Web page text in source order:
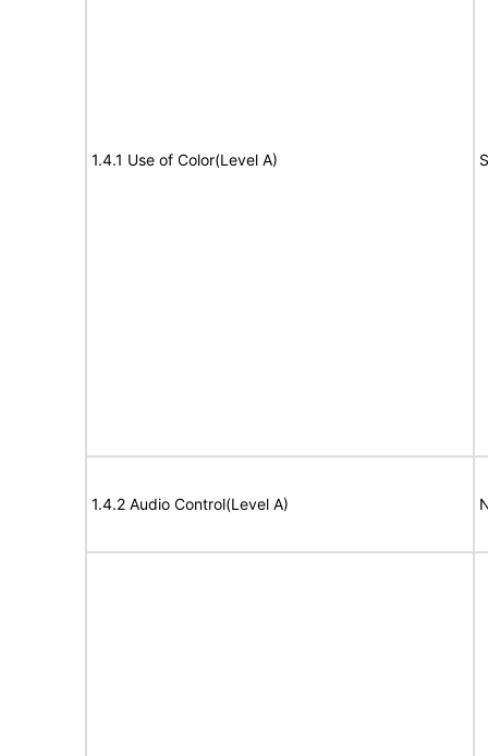
1.4.1 Use of Color(Level A)
1.4.2 Audio Control(Level A)